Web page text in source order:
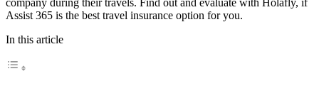
company during their travels. Find out and evaluate with Holafly, if
Assist 365 is the best travel insurance option for you.
In this article